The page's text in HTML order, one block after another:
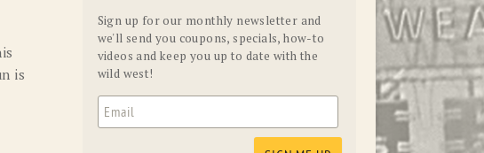
is
Sign up for our monthly newsletter and
we'll send you coupons, specials, how-to
videos and keep you up to date with the
wild west!